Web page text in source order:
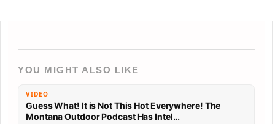
YOU MIGHT ALSO LIKE
VIDEO
Guess What! It is Not This Hot Everywhere! The
Montana Outdoor Podcast Has Intel…